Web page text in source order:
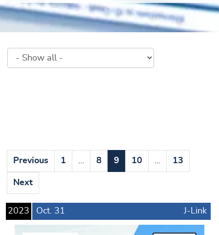
Previous 1 … 8 9 10 … 13
Next
2023 Oct. 31 J-Link